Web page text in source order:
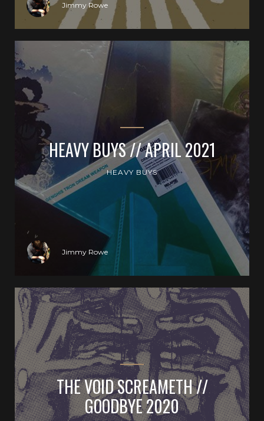
Jimmy Rowe
HEAVY BUYS // APRIL 2021
HEAVY BUYS
Jimmy Rowe
THE VOID SCREAMETH //
GOODBYE 2020